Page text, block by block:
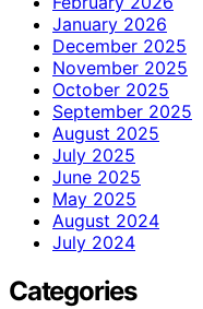
January 2026
December 2025
November 2025
October 2025
September 2025
August 2025
July 2025
June 2025
May 2025
August 2024
July 2024
Categories